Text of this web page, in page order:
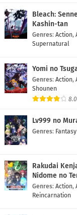
Bleach:
Kashin-tan
Genres: Action,
Supernatural
Yomi no
Genres: Action,
Shounen
Lv999 no
Genres: Fantasy
Rakudai
Nidome no
Majutsushi
Genres: Action,
Reincarnation